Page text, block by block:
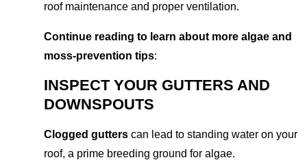
roof maintenance and proper ventilation.
Continue reading to learn about more algae and
moss-prevention tips:
INSPECT YOUR GUTTERS AND
DOWNSPOUTS
Clogged gutterscan lead to standing water on your
roof, a prime breeding ground for algae.